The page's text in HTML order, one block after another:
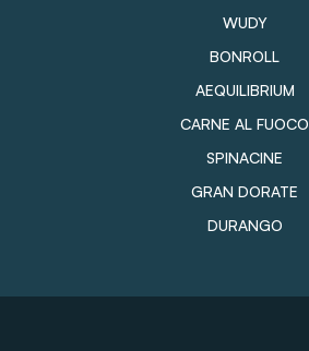
WUDY
BONROLL
AEQUILIBRIUM
CARNE AL FUOCO
SPINACINE
GRAN DORATE
DURANGO